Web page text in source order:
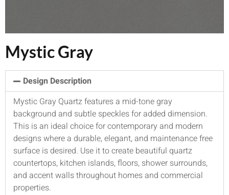
Mystic Gray
Design Description
Mystic Gray Quartz features a mid-tone gray
background and subtle speckles for added dimension.
This is an ideal choice for contemporary and modern
designs where a durable, elegant, and maintenance free
surface is desired. Use it to create beautiful quartz
countertops, kitchen islands, floors, shower surrounds,
and accent walls throughout homes and commercial
properties.